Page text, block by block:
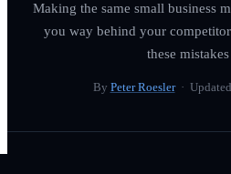
Making the same small business
you way behind your
these
By Peter Roesler·